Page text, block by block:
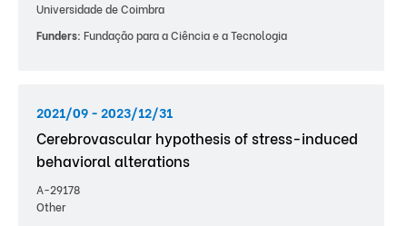
Universidade de Coimbra
Funders: Fundação para a Ciência e a Tecnologia
2021/09 - 2023/12/31
Cerebrovascular hypothesis of stress-induced
behavioral alterations
A-29178
Other